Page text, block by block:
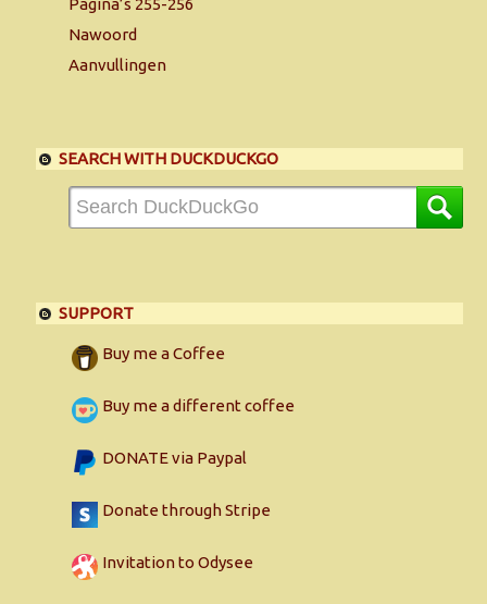
Pagina’s 255-256
Nawoord
Aanvullingen
SEARCH WITH DUCKDUCKGO
SUPPORT
Buy me a Coffee
Buy me a different coffee
DONATE via Paypal
Donate through Stripe
Invitation to Odysee